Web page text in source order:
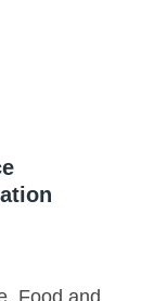
Food and